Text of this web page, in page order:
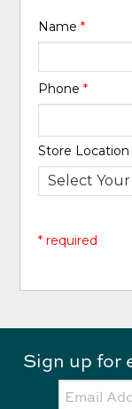
Name*
Phone*
Store
* required
Sign up for
Email: